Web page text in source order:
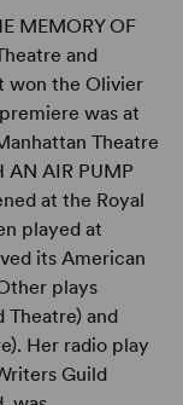
MEMORY OF
and
won the Olivier
was at
Theatre
AN AIR PUMP
at the Royal
played at
its American
plays
Theatre) and
Her radio play
Guild